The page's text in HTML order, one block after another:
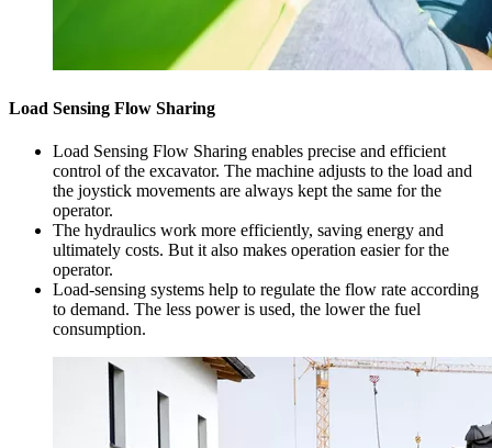
Load Sensing Flow Sharing
Load Sensing Flow Sharing enables precise and efficient
control of the excavator. The machine adjusts to the load and
the joystick movements are always kept the same for the
operator.
The hydraulics work more efficiently, saving energy and
ultimately costs. But it also makes operation easier for the
operator.
Load-sensing systems help to regulate the flow rate according
to demand. The less power is used, the lower the fuel
consumption.